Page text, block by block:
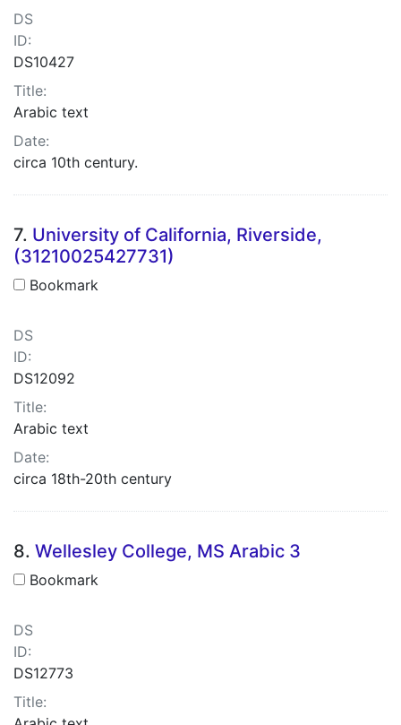
DS
ID:
DS10427
Title:
Arabic text
Date:
circa 10th century.
7. University of California, Riverside,
(31210025427731)
Bookmark
DS
ID:
DS12092
Title:
Arabic text
Date:
circa 18th-20th century
8. Wellesley College, MS Arabic 3
Bookmark
DS
ID:
DS12773
Title: